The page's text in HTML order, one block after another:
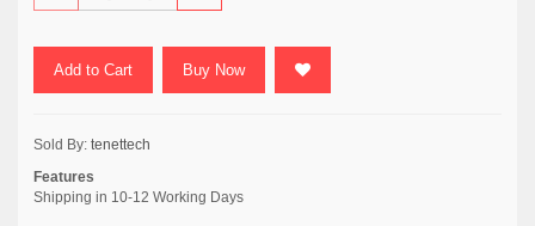
Add to Cart Buy Now
Sold By: tenettech
Features
Shipping in 10-12 Working Days